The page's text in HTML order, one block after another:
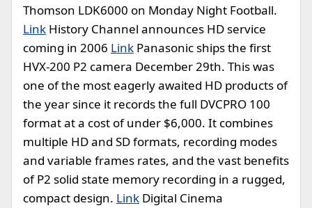
Thomson LDK6000 on Monday Night Football.
Link History Channel announces HD service
coming in 2006 Link Panasonic ships the first
HVX-200 P2 camera December 29th. This was
one of the most eagerly awaited HD products of
the year since it records the full DVCPRO 100
format at a cost of under $6,000. It combines
multiple HD and SD formats, recording modes
and variable frames rates, and the vast benefits
of P2 solid state memory recording in a rugged,
compact design. Link Digital Cinema